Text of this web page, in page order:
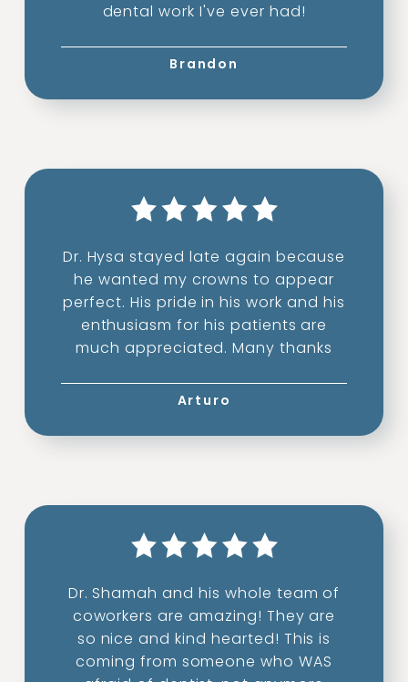
dental work I've ever had!
Brandon
Dr. Hysa stayed late again because
he wanted my crowns to appear
perfect. His pride in his work and his
enthusiasm for his patients are
much appreciated. Many thanks
Arturo
Dr. Shamah and his whole team of
coworkers are amazing! They are
so nice and kind hearted! This is
coming from someone who WAS